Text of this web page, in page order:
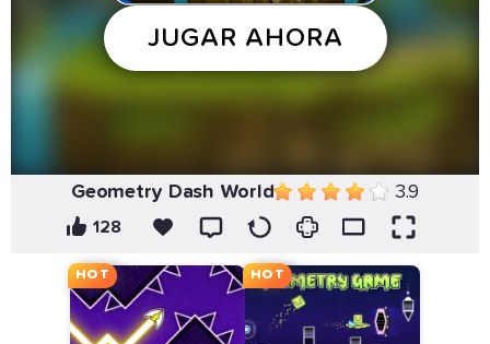
Geometry Dash World 3.9
128
HOT HOT